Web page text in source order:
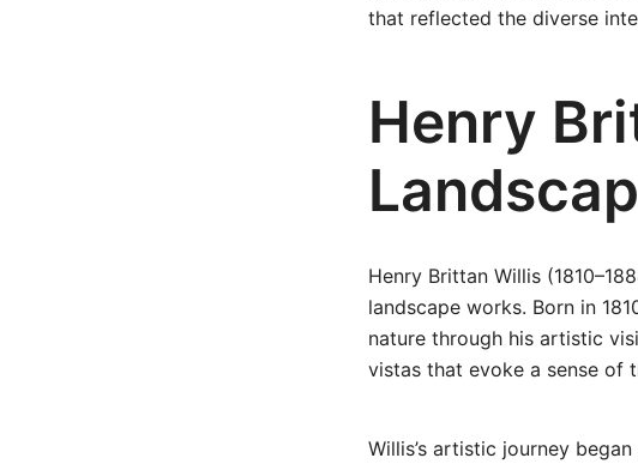
that reflected the diverse
Henry
Henry Brittan Willis
landscape works. Born in
nature through his artistic
vistas that evoke a sense of
Willis’s artistic journey